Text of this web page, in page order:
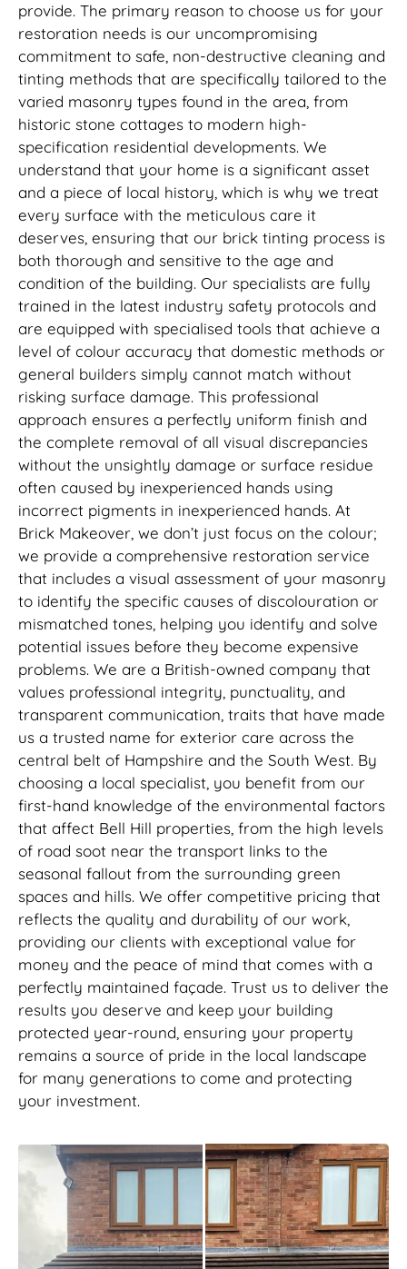
provide. The primary reason to choose us for your
restoration needs is our uncompromising
commitment to safe, non-destructive cleaning and
tinting methods that are specifically tailored to the
varied masonry types found in the area, from
historic stone cottages to modern high-
specification residential developments. We
understand that your home is a significant asset
and a piece of local history, which is why we treat
every surface with the meticulous care it
deserves, ensuring that our brick tinting process is
both thorough and sensitive to the age and
condition of the building. Our specialists are fully
trained in the latest industry safety protocols and
are equipped with specialised tools that achieve a
level of colour accuracy that domestic methods or
general builders simply cannot match without
risking surface damage. This professional
approach ensures a perfectly uniform finish and
the complete removal of all visual discrepancies
without the unsightly damage or surface residue
often caused by inexperienced hands using
incorrect pigments in inexperienced hands. At
Brick Makeover, we don’t just focus on the colour;
we provide a comprehensive restoration service
that includes a visual assessment of your masonry
to identify the specific causes of discolouration or
mismatched tones, helping you identify and solve
potential issues before they become expensive
problems. We are a British-owned company that
values professional integrity, punctuality, and
transparent communication, traits that have made
us a trusted name for exterior care across the
central belt of Hampshire and the South West. By
choosing a local specialist, you benefit from our
first-hand knowledge of the environmental factors
that affect Bell Hill properties, from the high levels
of road soot near the transport links to the
seasonal fallout from the surrounding green
spaces and hills. We offer competitive pricing that
reflects the quality and durability of our work,
providing our clients with exceptional value for
money and the peace of mind that comes with a
perfectly maintained façade. Trust us to deliver the
results you deserve and keep your building
protected year-round, ensuring your property
remains a source of pride in the local landscape
for many generations to come and protecting
your investment.